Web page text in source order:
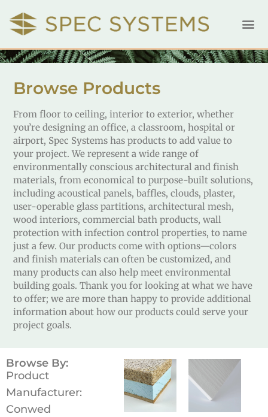
Browse Products
From floor to ceiling, interior to exterior, whether
you’re designing an office, a classroom, hospital or
airport, Spec Systems has products to add value to
your project. We represent a wide range of
environmentally conscious architectural and finish
materials, from economical to purpose-built solutions,
including acoustical panels, baffles, clouds, plaster,
user-operable glass partitions, architectural mesh,
wood interiors, commercial bath products, wall
protection with infection control properties, to name
just a few. Our products come with options—colors
and finish materials can often be customized, and
many products can also help meet environmental
building goals. Thank you for looking at what we have
to offer; we are more than happy to provide additional
information about how our products could serve your
project goals.
Browse By:
Product
Manufacturer:
Conwed